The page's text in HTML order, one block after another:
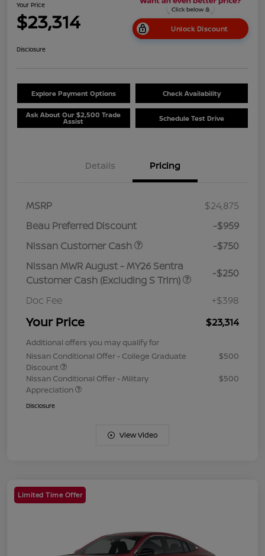
Your Price
$23,314 Unlock Discount
Disclosure
Explore Payment Options Check Availability
Ask About Our $2,500 Trade
Assist Schedule Test Drive
Details Pricing
MSRP
$24,875
Beau Preferred Discount
-$959
Nissan Customer Cash
-$750
Nissan MWR August - MY26 Sentra
Customer Cash (Excluding S Trim)
-$250
Doc Fee +$398
Your Price $23,314
Additional offers you may qualify for
Nissan Conditional Offer - College Graduate
Discount
$500
Nissan Conditional Offer - Military
Appreciation
$500
Disclosure
View Video
Limited Time Offer